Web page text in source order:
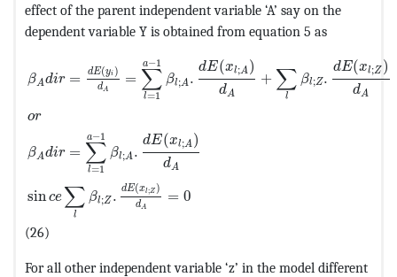
effect of the parent independent variable ‘A’ say on the
dependent variable Y is obtained from equation 5 as
βAdir = dE(yi)
dA
=
a−1
∑
l=1
βl;A.
dE(xl;A)
dA
+ ∑
l
βl;Z.
dE(xl;Z )
dA
or
βAdir =
a−1
∑
l=1
βl;A.
dE(xl;A)
dA
since ∑
l
βl;Z . dE(xl;Z)
dA
= 0
(26)
For all other independent variable ‘z’ in the model different